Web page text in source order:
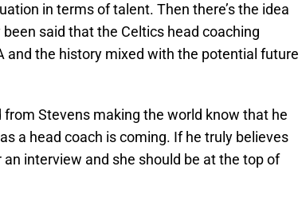
in terms of talent. Then there’s the idea
said that the Celtics head coaching
and the history mixed with the potential future
Stevens making the world know that he
a head coach is coming. If he truly believes
interview and she should be at the top of